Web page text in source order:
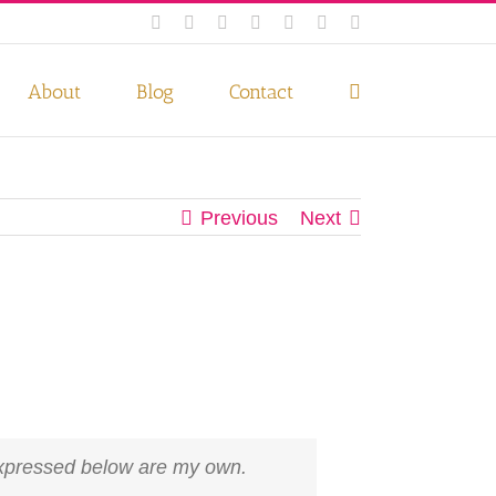
FacebookInstagram
TwitterPinterestLinkedInYouTube
About Blog Contact
Previous Next
below are my own.
Privacy Policy